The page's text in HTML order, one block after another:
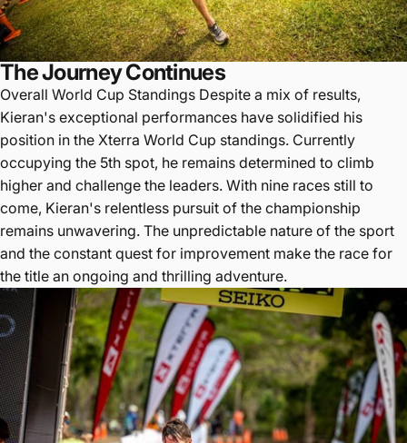
The Journey Continues
Overall World Cup Standings Despite a mix of results,
Kieran's exceptional performances have solidified his
position in the Xterra World Cup standings. Currently
occupying the 5th spot, he remains determined to climb
higher and challenge the leaders. With nine races still to
come, Kieran's relentless pursuit of the championship
remains unwavering. The unpredictable nature of the sport
and the constant quest for improvement make the race for
the title an ongoing and thrilling adventure.